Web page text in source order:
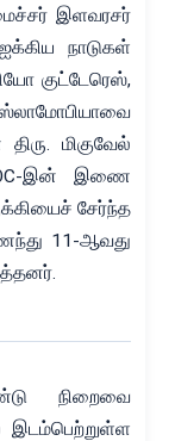
இளவரசர்
நாடுகள்
குட்டேரெஸ்,
மிகுவேல்
இன் இணை
சேர்ந்த
11-ஆவது
நிறைவை